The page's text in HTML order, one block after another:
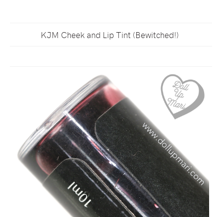
KJM Cheek and Lip Tint (Bewitched!)